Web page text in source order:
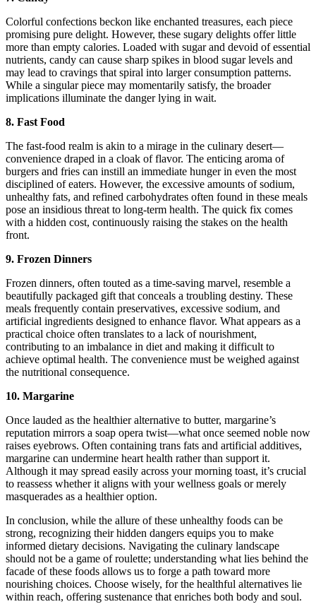
Colorful confections beckon like enchanted treasures, each piece
promising pure delight. However, these sugary delights offer little
more than empty calories. Loaded with sugar and devoid of essential
nutrients, candy can cause sharp spikes in blood sugar levels and
may lead to cravings that spiral into larger consumption patterns.
While a singular piece may momentarily satisfy, the broader
implications illuminate the danger lying in wait.
8. Fast Food
The fast-food realm is akin to a mirage in the culinary desert—
convenience draped in a cloak of flavor. The enticing aroma of
burgers and fries can instill an immediate hunger in even the most
disciplined of eaters. However, the excessive amounts of sodium,
unhealthy fats, and refined carbohydrates often found in these meals
pose an insidious threat to long-term health. The quick fix comes
with a hidden cost, continuously raising the stakes on the health
front.
9. Frozen Dinners
Frozen dinners, often touted as a time-saving marvel, resemble a
beautifully packaged gift that conceals a troubling destiny. These
meals frequently contain preservatives, excessive sodium, and
artificial ingredients designed to enhance flavor. What appears as a
practical choice often translates to a lack of nourishment,
contributing to an imbalance in diet and making it difficult to
achieve optimal health. The convenience must be weighed against
the nutritional consequence.
10. Margarine
Once lauded as the healthier alternative to butter, margarine’s
reputation mirrors a soap opera twist—what once seemed noble now
raises eyebrows. Often containing trans fats and artificial additives,
margarine can undermine heart health rather than support it.
Although it may spread easily across your morning toast, it’s crucial
to reassess whether it aligns with your wellness goals or merely
masquerades as a healthier option.
In conclusion, while the allure of these unhealthy foods can be
strong, recognizing their hidden dangers equips you to make
informed dietary decisions. Navigating the culinary landscape
should not be a game of roulette; understanding what lies behind the
facade of these foods allows us to forge a path toward more
nourishing choices. Choose wisely, for the healthful alternatives lie
within reach, offering sustenance that enriches both body and soul.